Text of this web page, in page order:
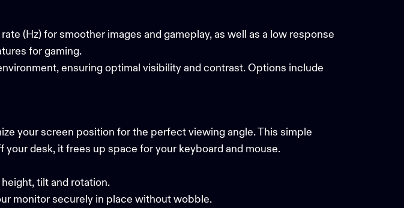
(Hz) for smoother images and gameplay, as well as a low response
for gaming.
ensuring optimal visibility and contrast. Options include
your screen position for the perfect viewing angle. This simple
desk, it frees up space for your keyboard and mouse.
tilt and rotation.
monitor securely in place without wobble.